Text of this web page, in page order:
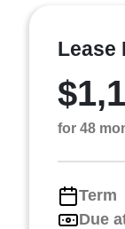
Lease
for 48
Term
Due